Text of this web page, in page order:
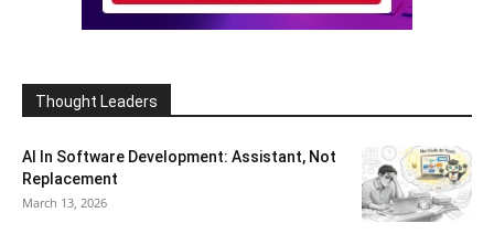
Thought Leaders
AI In Software Development: Assistant, Not
Replacement
March 13, 2026